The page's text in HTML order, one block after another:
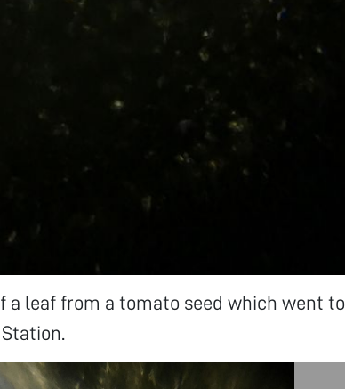
a leaf from a tomato seed which went